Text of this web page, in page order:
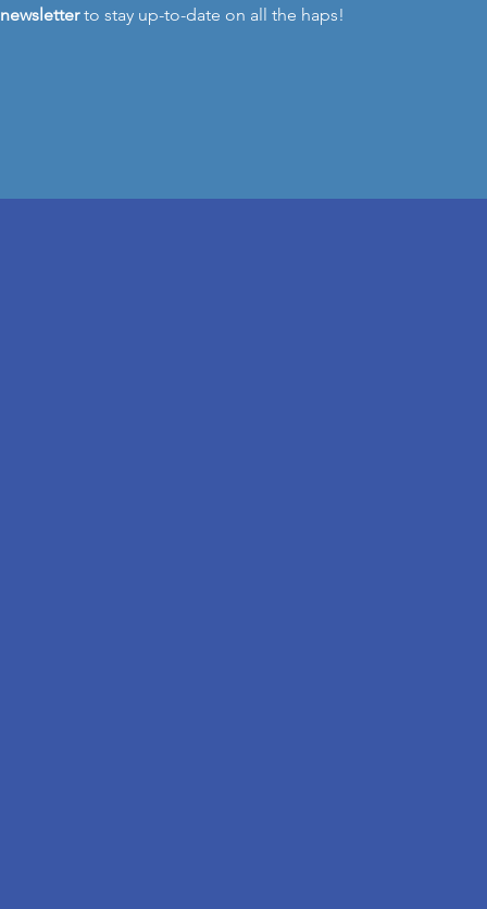
newsletterto stay up-to-date on all the haps!